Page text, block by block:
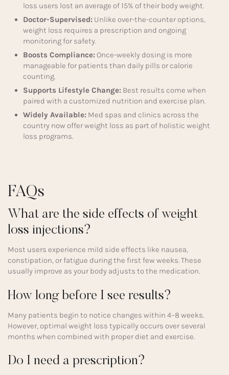
loss users lost an average of 15% of their body weight.
Doctor-Supervised: Unlike over-the-counter options,
weight loss requires a prescription and ongoing
monitoring for safety.
Boosts Compliance: Once-weekly dosing is more
manageable for patients than daily pills or calorie
counting.
Supports Lifestyle Change: Best results come when
paired with a customized nutrition and exercise plan.
Widely Available: Med spas and clinics across the
country now offer weight loss as part of holistic weight
loss programs.
FAQs
What are the side effects of weight
loss injections?
Most users experience mild side effects like nausea,
constipation, or fatigue during the first few weeks. These
usually improve as your body adjusts to the medication.
How long before I see results?
Many patients begin to notice changes within 4–8 weeks.
However, optimal weight loss typically occurs over several
months when combined with proper diet and exercise.
Do I need a prescription?